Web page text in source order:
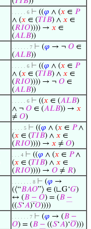
. . . . . 6 ⊢ ((𝜑 ∧ (𝑥 ∈ 𝑃
∧ (𝑥 ∈ (𝑇𝐼𝐵) ∧ 𝑥 ∈
(𝑅𝐼𝑂)))) → 𝑥 ∈
(𝐴𝐿𝐵))
. . . . . . 7 ⊢ (𝜑 → ¬ 𝑂 ∈
(𝐴𝐿𝐵))
. . . . . 6 ⊢ ((𝜑 ∧ (𝑥 ∈ 𝑃
∧ (𝑥 ∈ (𝑇𝐼𝐵) ∧ 𝑥 ∈
(𝑅𝐼𝑂)))) → ¬ 𝑂 ∈
(𝐴𝐿𝐵))
. . . . . 6 ⊢ ((𝑥 ∈ (𝐴𝐿𝐵)
∧ ¬ 𝑂 ∈ (𝐴𝐿𝐵)) → 𝑥
≠ 𝑂)
. . . . 5 ⊢ ((𝜑 ∧ (𝑥 ∈ 𝑃∧
(𝑥 ∈ (𝑇𝐼𝐵) ∧ 𝑥 ∈
(𝑅𝐼𝑂)))) → 𝑥 ≠ 𝑂)
. . . 4 ⊢ ((𝜑 ∧ (𝑥 ∈ 𝑃∧
(𝑥 ∈ (𝑇𝐼𝐵) ∧ 𝑥 ∈
(𝑅𝐼𝑂)))) → 𝑂 ≠ 𝑅)
. . . . . . . 8 ⊢ (𝜑 →
(⟨“𝐵𝐴𝑂”⟩ ∈ (∟G‘𝐺)
↔ (𝐵 − 𝑂) = (𝐵 −
((𝑆‘𝐴)‘𝑂))))
. . . . . . 7 ⊢ (𝜑 → (𝐵 −
𝑂) = (𝐵 − ((𝑆‘𝐴)‘𝑂)))